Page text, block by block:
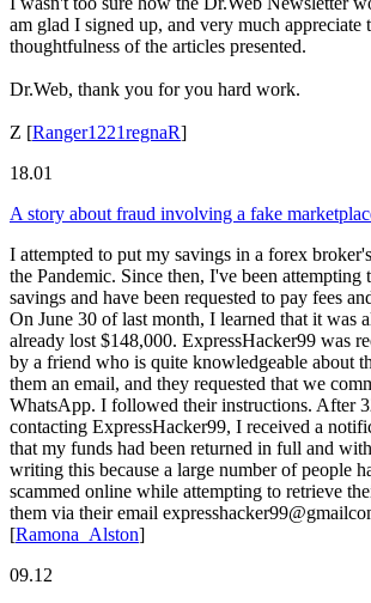
am glad I signed up, and very much appreciate
thoughtfulness of the articles presented.
Dr.Web, thank you for you hard work.
Z [Ranger1221regnaR]
18.01
A story about fraud involving a fake
I attempted to put my savings in a forex
the Pandemic. Since then, I've been
savings and have been requested to pay fees
On June 30 of last month, I learned that it was
already lost $148,000. ExpressHacker99 was
by a friend who is quite knowledgeable about
them an email, and they requested that we
WhatsApp. I followed their instructions. After
contacting ExpressHacker99, I received a
that my funds had been returned in full and
writing this because a large number of people
scammed online while attempting to retrieve
them via their email
[Ramona_Alston]
09.12